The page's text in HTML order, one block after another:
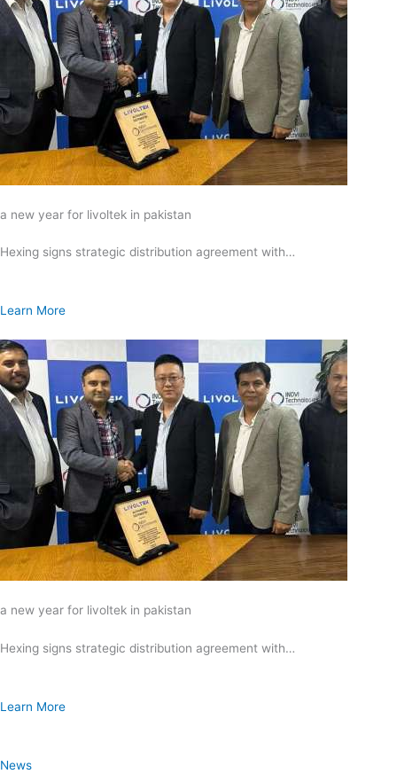
a new year for livoltek in pakistan
Hexing signs strategic distribution agreement with…
Learn More
a new year for livoltek in pakistan
Hexing signs strategic distribution agreement with…
Learn More
News